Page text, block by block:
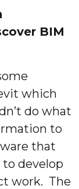
BIM
which
do what
to
that
develop
work. The